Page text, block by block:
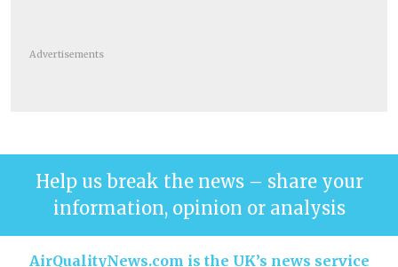
Advertisements
Help us break the news – share your
information, opinion or analysis
AirQualityNews.com is the UK’s news service